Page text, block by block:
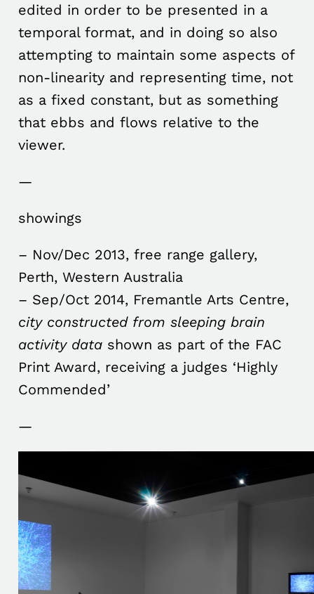
edited in order to be presented in a
temporal format, and in doing so also
attempting to maintain some aspects of
non-linearity and representing time, not
as a fixed constant, but as something
that ebbs and flows relative to the
viewer.
—
showings
– Nov/Dec 2013, free range gallery,
Perth, Western Australia
– Sep/Oct 2014, Fremantle Arts Centre,
city constructed from sleeping brain
activity datashown as part of the FAC
Print Award, receiving a judges ‘Highly
Commended’
—